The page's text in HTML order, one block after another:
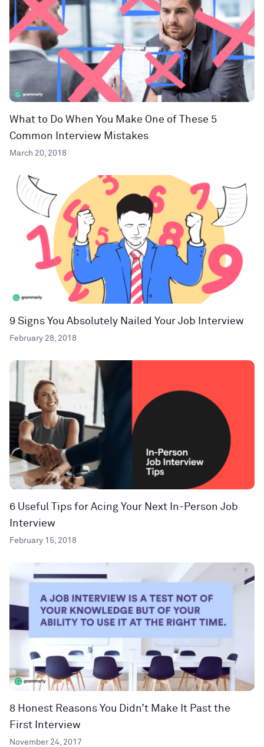
What to Do When You Make One of These 5
Common Interview Mistakes
March 20, 2018
9 Signs You Absolutely Nailed Your Job Interview
February 28, 2018
6 Useful Tips for Acing Your Next In-Person Job
Interview
February 15, 2018
8 Honest Reasons You Didn’t Make It Past the
First Interview
November 24, 2017